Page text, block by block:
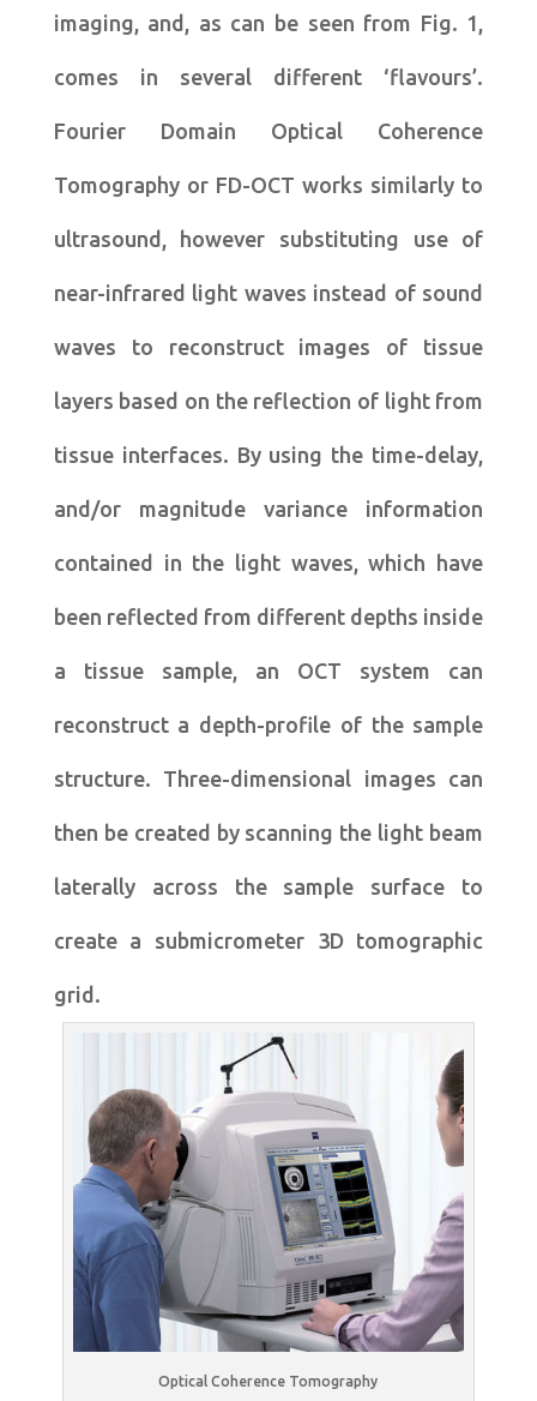
imaging, and, as can be seen from Fig. 1,
comes in several different ‘flavours’.
Fourier Domain Optical Coherence
Tomography or FD-OCT works similarly to
ultrasound, however substituting use of
near-infrared light waves instead of sound
waves to reconstruct images of tissue
layers based on the reflection of light from
tissue interfaces. By using the time-delay,
and/or magnitude variance information
contained in the light waves, which have
been reflected from different depths inside
a tissue sample, an OCT system can
reconstruct a depth-profile of the sample
structure. Three-dimensional images can
then be created by scanning the light beam
laterally across the sample surface to
create a submicrometer 3D tomographic
grid.
Optical Coherence Tomography